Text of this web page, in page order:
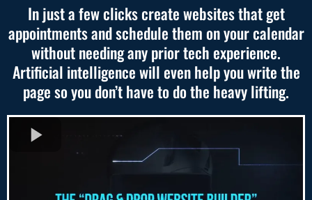
In just a few clicks create websites that get
appointments and schedule them on your calendar
without needing any prior tech experience.
Artificial intelligence will even help you write the
page so you don’t have to do the heavy lifting.